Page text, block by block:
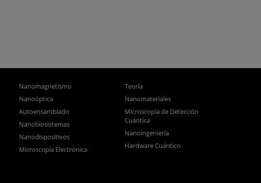
Nanomagnetismo
Nanoóptica
Autoensamblado
Nanobiosistemas
Nanodispositivos
Microscopía Electrónica
Teoría
Nanomateriales
Microscopía de Detección
Cuántica
Nanoingeniería
Hardware Cuántico